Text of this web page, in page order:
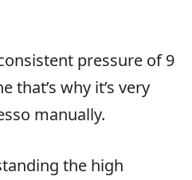
pressure of 9
that’s why it’s very
manually.
the high